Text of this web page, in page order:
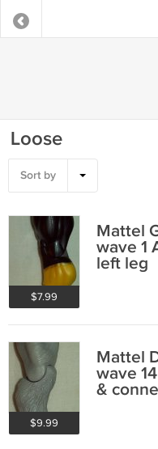
Loose
Sort by
$7.99
Mattel
wave 1
left leg
$9.99
Mattel
wave
&